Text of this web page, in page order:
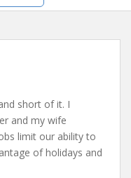
short of it. I
and my wife
limit our ability to
of holidays and